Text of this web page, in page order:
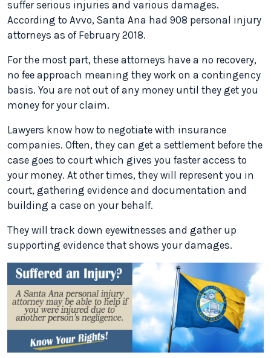
suffer serious injuries and various damages.
According to Avvo, Santa Ana had 908 personal injury
attorneys as of February 2018.
For the most part, these attorneys have a no recovery,
no fee approach meaning they work on a contingency
basis. You are not out of any money until they get you
money for your claim.
Lawyers know how to negotiate with insurance
companies. Often, they can get a settlement before the
case goes to court which gives you faster access to
your money. At other times, they will represent you in
court, gathering evidence and documentation and
building a case on your behalf.
They will track down eyewitnesses and gather up
supporting evidence that shows your damages.